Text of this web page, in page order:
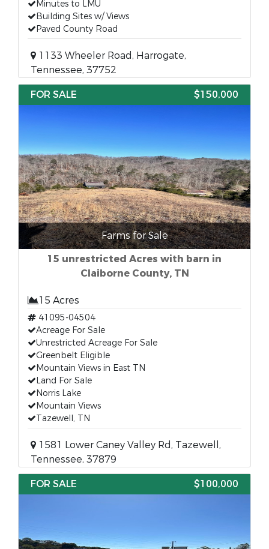
Minutes to LMU
Building Sites w/ Views
Paved County Road
1133 Wheeler Road, Harrogate,
Tennessee, 37752
FOR SALE
$150,000
Farms for Sale
15 unrestricted Acres with barn in
Claiborne County, TN
15 Acres
41095-04504
Acreage For Sale
Unrestricted Acreage For Sale
Greenbelt Eligible
Mountain Views in East TN
Land For Sale
Norris Lake
Mountain Views
Tazewell, TN
1581 Lower Caney Valley Rd, Tazewell,
Tennessee, 37879
FOR SALE
$100,000